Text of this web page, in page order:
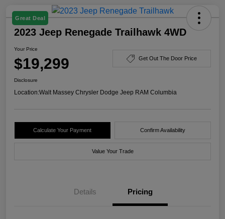
Great Deal
2023 Jeep Renegade Trailhawk 4WD
Your Price
$19,299 Get Out The Door Price
Disclosure
Location:Walt Massey Chrysler Dodge Jeep RAM Columbia
Calculate Your Payment Confirm Availability
Value Your Trade
Details Pricing